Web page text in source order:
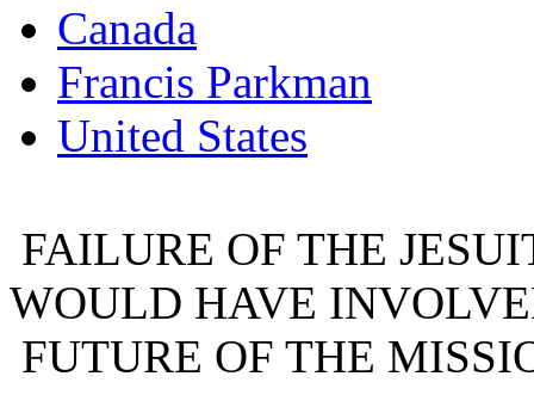
Canada
Francis Parkman
United States
FAILURE OF THE
WOULD HAVE
FUTURE OF THE